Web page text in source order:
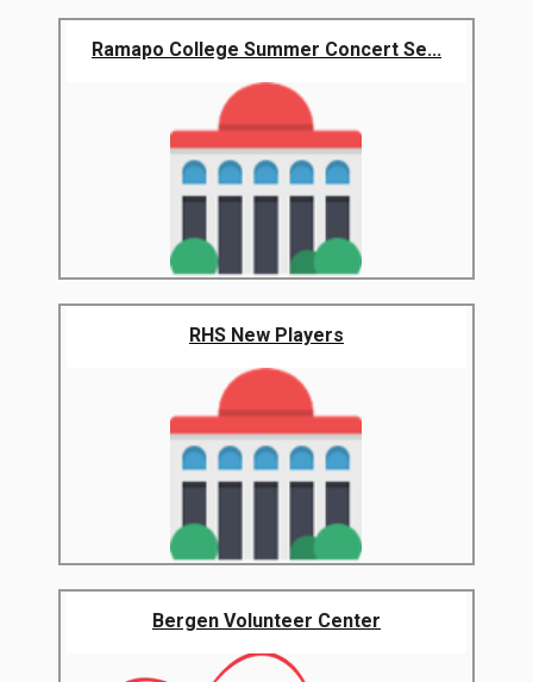
Ramapo College Summer Concert Se...
RHS New Players
Bergen Volunteer Center